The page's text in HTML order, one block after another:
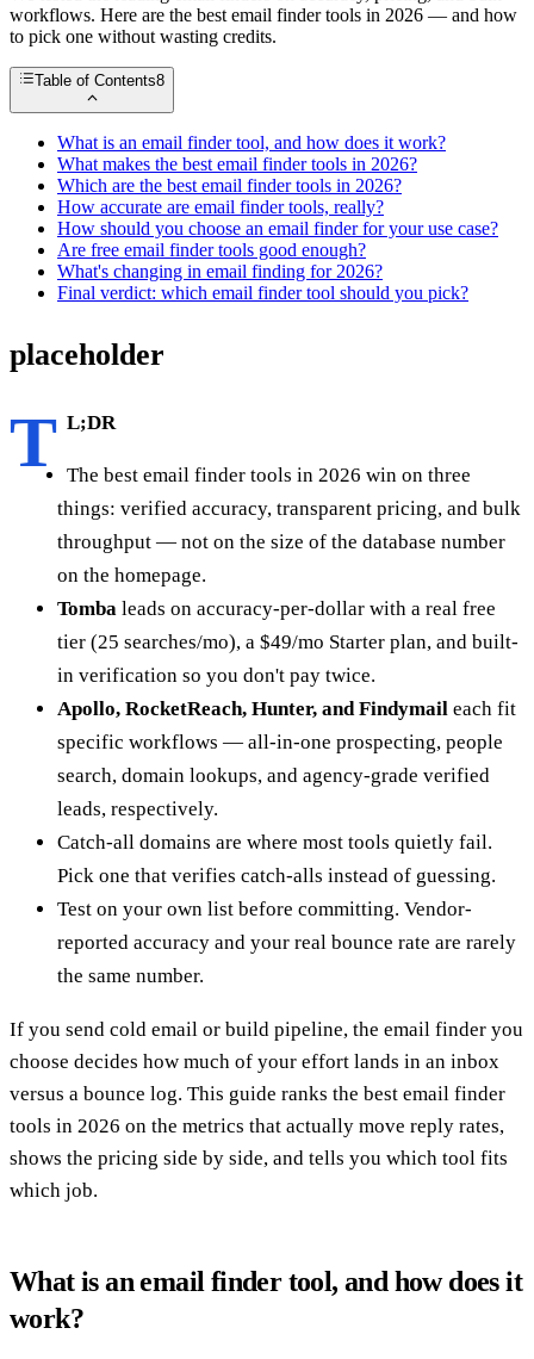
workflows. Here are the best email finder tools in 2026 — and how
to pick one without wasting credits.
Table of Contents8
What is an email finder tool, and how does it work?
What makes the best email finder tools in 2026?
Which are the best email finder tools in 2026?
How accurate are email finder tools, really?
How should you choose an email finder for your use case?
Are free email finder tools good enough?
What's changing in email finding for 2026?
Final verdict: which email finder tool should you pick?
placeholder
T L;DR
The best email finder tools in 2026 win on three
things: verified accuracy, transparent pricing, and bulk
throughput — not on the size of the database number
on the homepage.
Tomba leads on accuracy-per-dollar with a real free
tier (25 searches/mo), a $49/mo Starter plan, and built-
in verification so you don't pay twice.
Apollo, RocketReach, Hunter, and Findymail each fit
specific workflows — all-in-one prospecting, people
search, domain lookups, and agency-grade verified
leads, respectively.
Catch-all domains are where most tools quietly fail.
Pick one that verifies catch-alls instead of guessing.
Test on your own list before committing. Vendor-
reported accuracy and your real bounce rate are rarely
the same number.
If you send cold email or build pipeline, the email finder you
choose decides how much of your effort lands in an inbox
versus a bounce log. This guide ranks the best email finder
tools in 2026 on the metrics that actually move reply rates,
shows the pricing side by side, and tells you which tool fits
which job.
What is an email finder tool, and how does it
work?